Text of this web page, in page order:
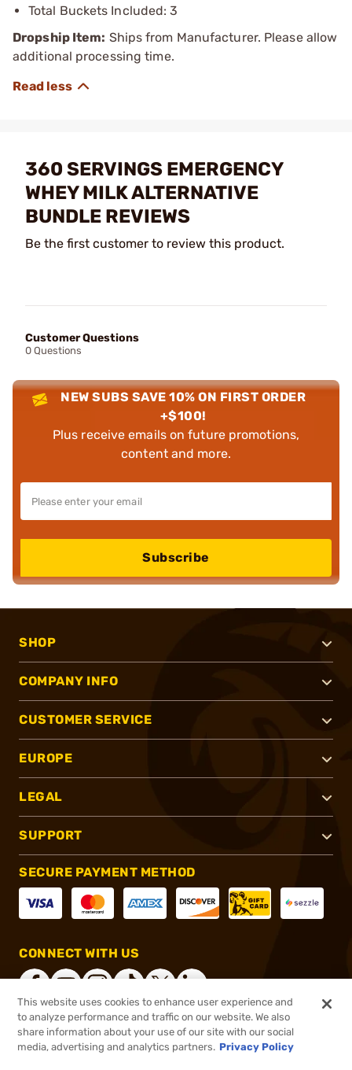
Total Buckets Included: 3
Dropship Item: Ships from Manufacturer. Please allow
additional processing time.
360 SERVINGS EMERGENCY
WHEY MILK ALTERNATIVE
BUNDLE REVIEWS
Be the first customer to review this product.
Customer Questions
0 Questions
NEW SUBS SAVE 10% ON FIRST ORDER
+$100!
Plus receive emails on future promotions,
content and more.
Subscribe
SHOP
COMPANY INFO
CUSTOMER SERVICE
EUROPE
LEGAL
SUPPORT
SECURE PAYMENT METHOD
CONNECT WITH US
®2026, Brownells, Inc. All rights reserved.
This website uses cookies to enhance user experience and
to analyze performance and traffic on our website. We also
share information about your use of our site with our social
media, advertising and analytics partners. Privacy Policy